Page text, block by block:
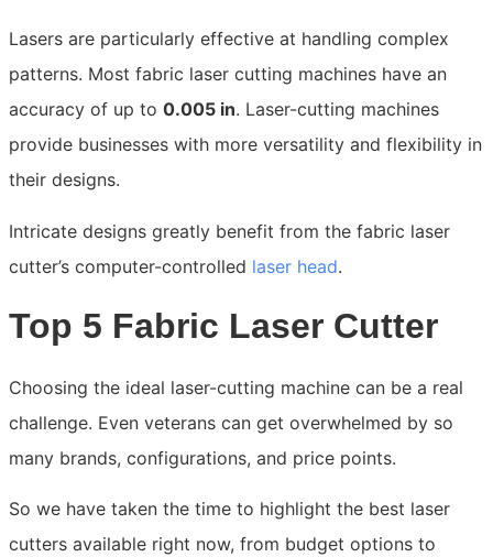
Lasers are particularly effective at handling complex
patterns. Most fabric laser cutting machines have an
accuracy of up to 0.005 in. Laser-cutting machines
provide businesses with more versatility and flexibility in
their designs.
Intricate designs greatly benefit from the fabric laser
cutter’s computer-controlled laser head.
Top 5 Fabric Laser Cutter
Choosing the ideal laser-cutting machine can be a real
challenge. Even veterans can get overwhelmed by so
many brands, configurations, and price points.
So we have taken the time to highlight the best laser
cutters available right now, from budget options to